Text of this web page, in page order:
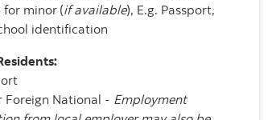
for minor (if available), E.g. Passport,
identification
Foreign National - Employment